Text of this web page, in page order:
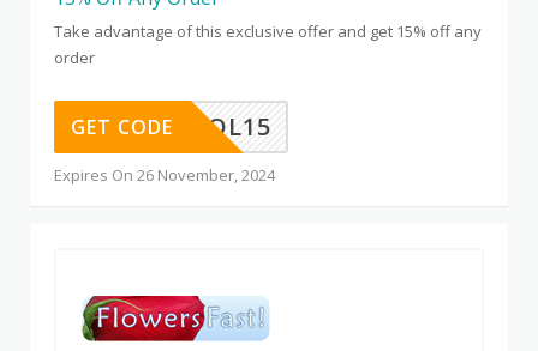
Take advantage of this exclusive offer and get 15% off any
order
OL15
GET CODE
Expires On 26 November, 2024